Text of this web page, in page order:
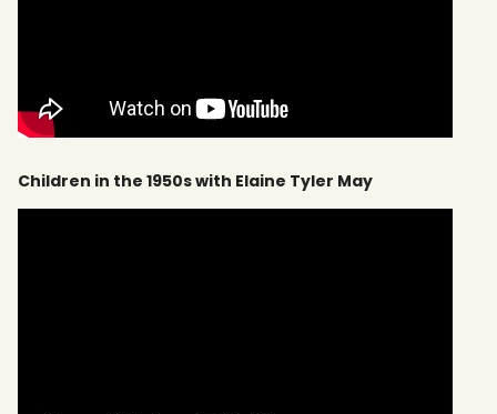
Children in the 1950s with Elaine Tyler May